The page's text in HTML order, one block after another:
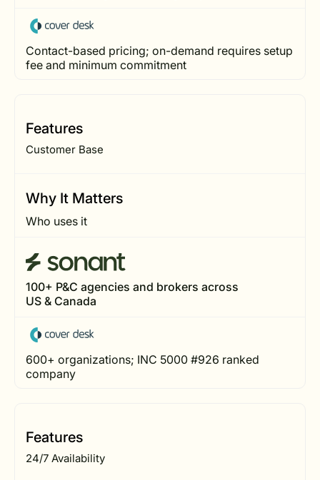
Contact-based pricing; on-demand requires setup
fee and minimum commitment
Features
Customer Base
Why It Matters
Who uses it
100+ P&C agencies and brokers across
US & Canada
600+ organizations; INC 5000 #926 ranked
company
Features
24/7 Availability